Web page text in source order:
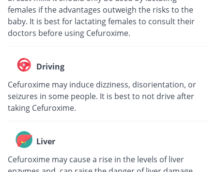
females if the advantages outweigh the risks to the
baby. It is best for lactating females to consult their
doctors before using Cefuroxime.
Driving
Cefuroxime may induce dizziness, disorientation, or
seizures in some people. It is best to not drive after
taking Cefuroxime.
Liver
Cefuroxime may cause a rise in the levels of liver